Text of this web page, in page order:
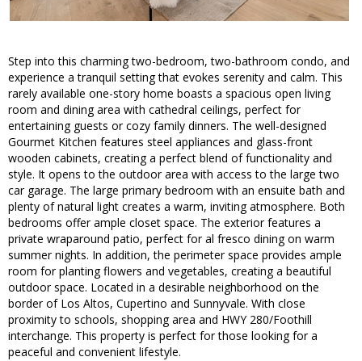
Step into this charming two-bedroom, two-bathroom condo, and
experience a tranquil setting that evokes serenity and calm. This
rarely available one-story home boasts a spacious open living
room and dining area with cathedral ceilings, perfect for
entertaining guests or cozy family dinners. The well-designed
Gourmet Kitchen features steel appliances and glass-front
wooden cabinets, creating a perfect blend of functionality and
style. It opens to the outdoor area with access to the large two
car garage. The large primary bedroom with an ensuite bath and
plenty of natural light creates a warm, inviting atmosphere. Both
bedrooms offer ample closet space. The exterior features a
private wraparound patio, perfect for al fresco dining on warm
summer nights. In addition, the perimeter space provides ample
room for planting flowers and vegetables, creating a beautiful
outdoor space. Located in a desirable neighborhood on the
border of Los Altos, Cupertino and Sunnyvale. With close
proximity to schools, shopping area and HWY 280/Foothill
interchange. This property is perfect for those looking for a
peaceful and convenient lifestyle.